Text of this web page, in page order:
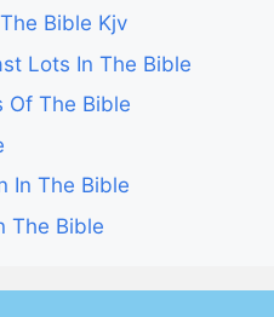
Bible Kjv
Lots In The Bible
Of The Bible
In The Bible
The Bible